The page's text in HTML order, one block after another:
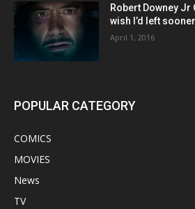
Robert Downey Jr
wish I’d left
April 1, 2016
POPULAR CATEGORY
COMICS
MOVIES
News
TV